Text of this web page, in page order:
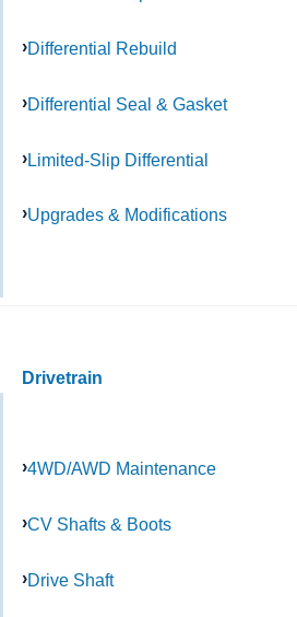
Differential Rebuild
Differential Seal & Gasket
Limited-Slip Differential
Upgrades & Modifications
Drivetrain
4WD/AWD Maintenance
CV Shafts & Boots
Drive Shaft